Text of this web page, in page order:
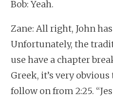
Bob: Yeah.
Zane: All right, John
Unfortunately, the
use have a chapter
Greek, it’s very
follow on from 2:25.